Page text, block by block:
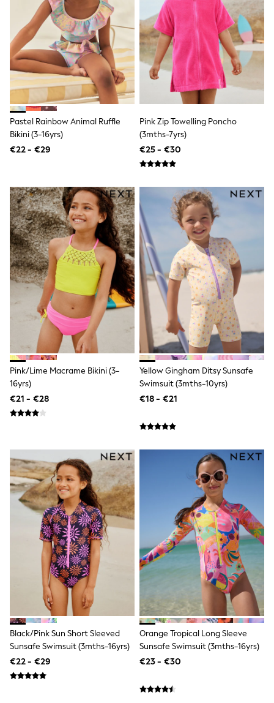
Angel & Rocket
JoJo Maman Bébé
Occasionwear
Schoolwear
Partywear
Flower Girl
Bridesmaid
All Baby & Nursery
New in
Babygrows & Sleepsuits
Bodysuits
Sets & Outfits
Rompersuits & Dungarees
A-Z Brands
BOYS
New In
50 - 92cm
98 - 110cm
116 - 134cm
140 - 174cm
Trending: Top & Short Sets
Trending: Clogs
Toy Story
Pokemon
Spiderman
THE SET
Shop All Clothing
Coats & Jackets
T-Shirts
Sets & Outfits
Sweatshirts & Hoodies
Babygrows & Sleepsuits
Bodysuits & Vests
Jeans
Nightwear & Pyjamas
Shorts
Swimwear
Suits & Waistcoats
All Holiday Shop
Tops & T-Shirts
Sandals & Sliders
Rash Vests
Sun Safe Swimwear
Sun Hats & Caps
Shop All Footwear
New In
Trainers
Pram Shoes
School Shoes
Slippers
Pastel Rainbow Animal Ruffle
Bikini (3-16yrs)
€22 - €29
Pink Zip Towelling Poncho
(3mths-7yrs)
€25 - €30
Pink/Lime Macrame Bikini (3-
16yrs)
€21 - €28
Yellow Gingham Ditsy Sunsafe
Swimsuit (3mths-10yrs)
€18 - €21
Black/Pink Sun Short Sleeved
Sunsafe Swimsuit (3mths-16yrs)
€22 - €29
Orange Tropical Long Sleeve
Sunsafe Swimsuit (3mths-16yrs)
€23 - €30